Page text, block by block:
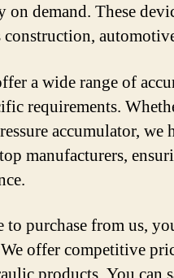
on demand. These
construction,
a wide range of
requirements.
accumulator,
manufacturers,
to purchase from us,
offer competitive